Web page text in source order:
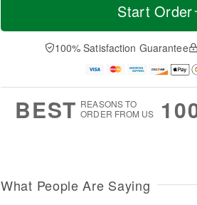
a
0
u
1
e
D
a
Start Order
100% Satisfaction Guarantee
BEST REASONS TO
ORDER FROM US
What People Are Saying